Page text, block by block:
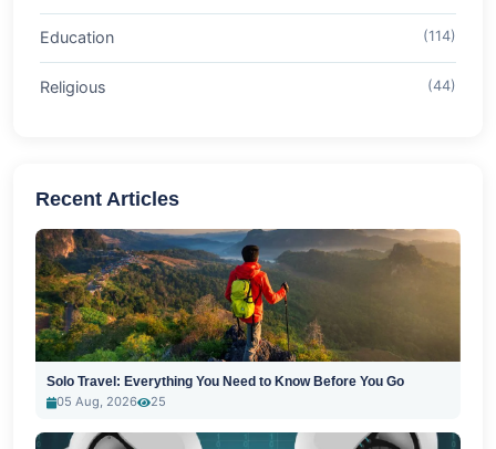
Education (114)
Religious (44)
Recent Articles
Solo Travel: Everything You Need to Know Before You Go
05 Aug, 2026
25